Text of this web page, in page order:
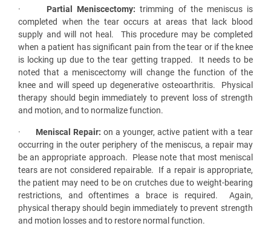
· Partial Meniscectomy: trimming of the meniscus is
completed when the tear occurs at areas that lack blood
supply and will not heal. This procedure may be completed
when a patient has significant pain from the tear or if the knee
is locking up due to the tear getting trapped. It needs to be
noted that a meniscectomy will change the function of the
knee and will speed up degenerative osteoarthritis. Physical
therapy should begin immediately to prevent loss of strength
and motion, and to normalize function.
· Meniscal Repair: on a younger, active patient with a tear
occurring in the outer periphery of the meniscus, a repair may
be an appropriate approach. Please note that most meniscal
tears are not considered repairable. If a repair is appropriate,
the patient may need to be on crutches due to weight-bearing
restrictions, and oftentimes a brace is required. Again,
physical therapy should begin immediately to prevent strength
and motion losses and to restore normal function.